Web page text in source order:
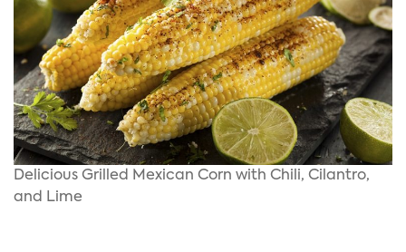
Delicious Grilled Mexican Corn with Chili, Cilantro,
and Lime